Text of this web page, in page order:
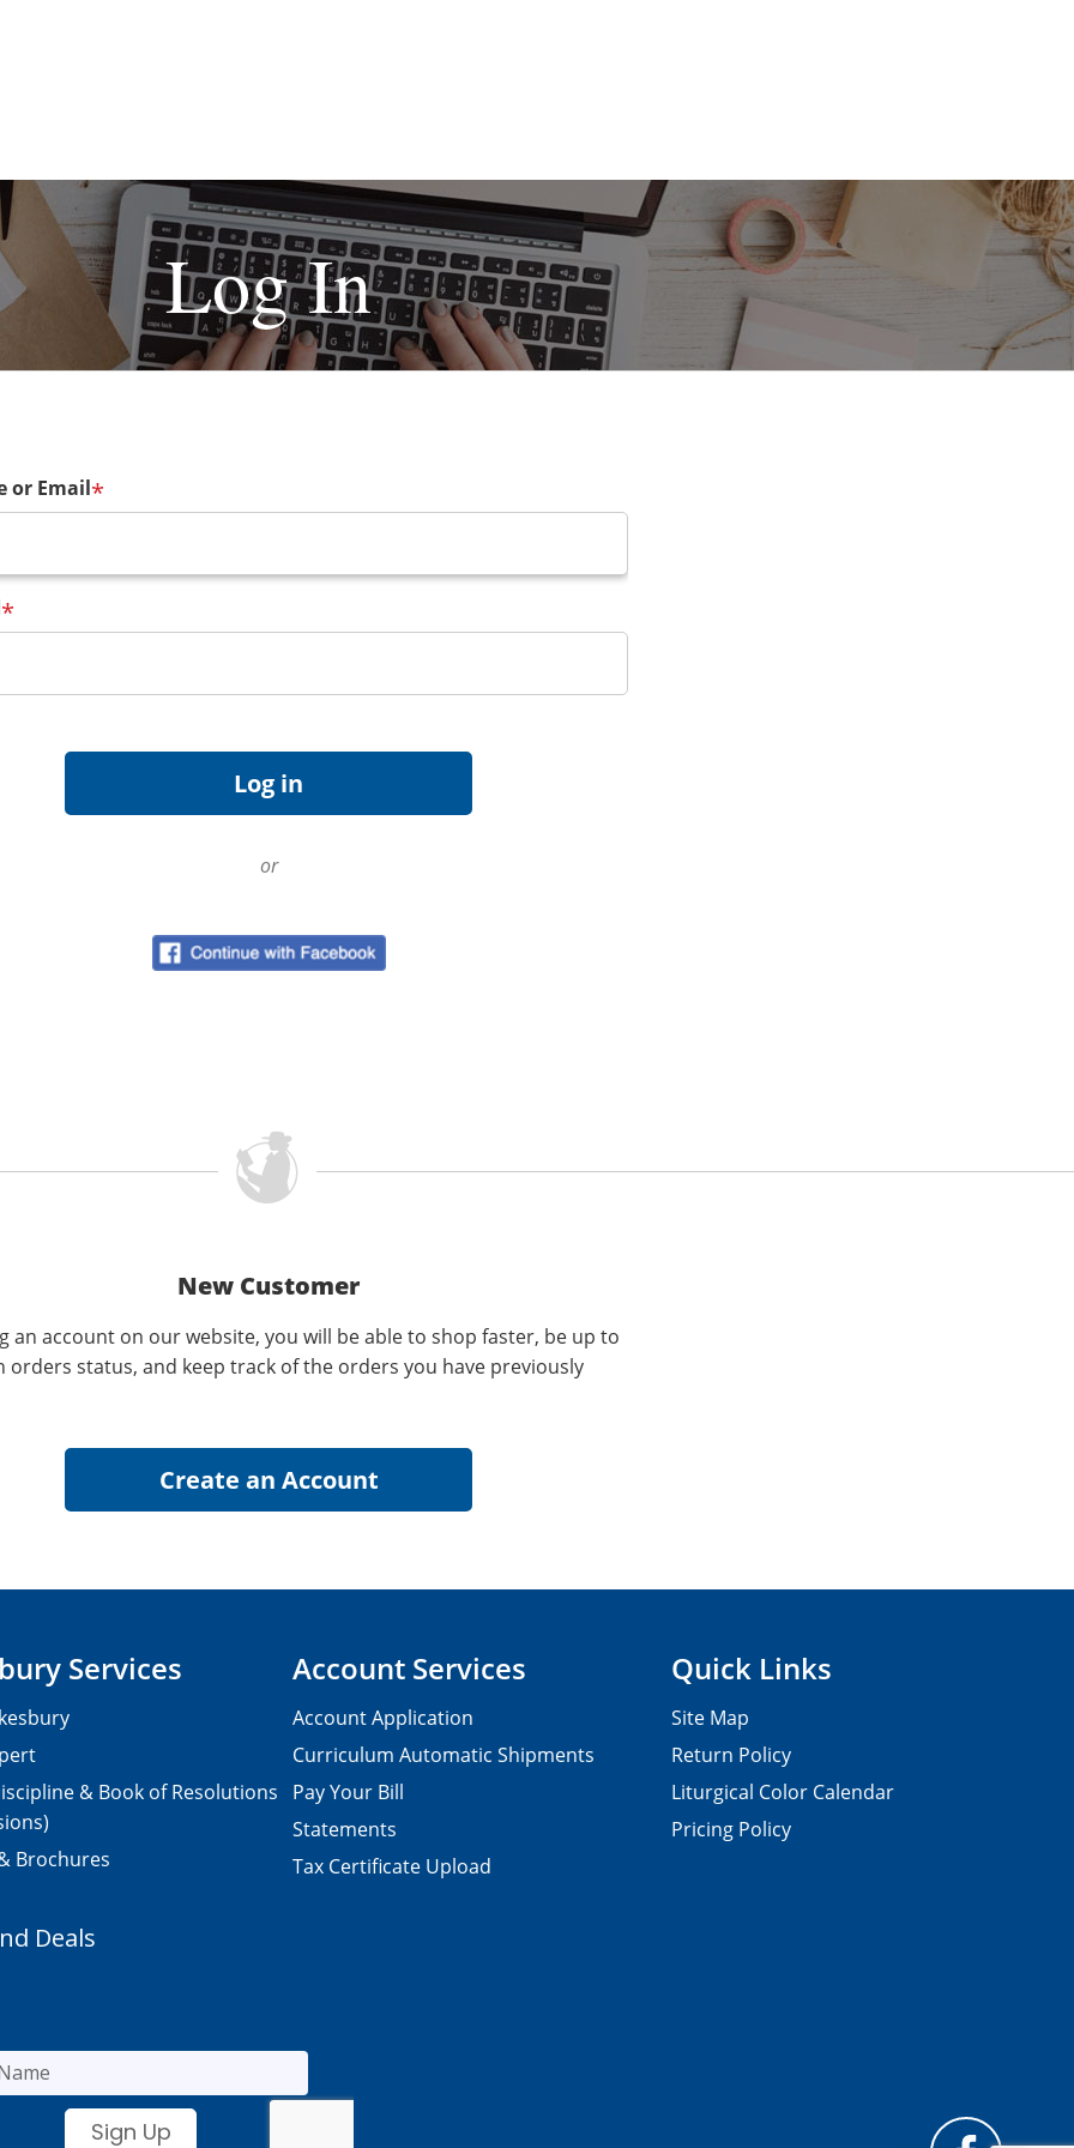
Log In
or Email*
*
or
New Customer
an account on our website, you will be able to shop faster, be up to
orders status, and keep track of the orders you have previously
Services
& Book of Resolutions
Brochures
Account Services
Account Application
Curriculum Automatic Shipments
Pay Your Bill
Statements
Tax Certificate Upload
Quick Links
Site Map
Return Policy
Liturgical Color Calendar
Pricing Policy